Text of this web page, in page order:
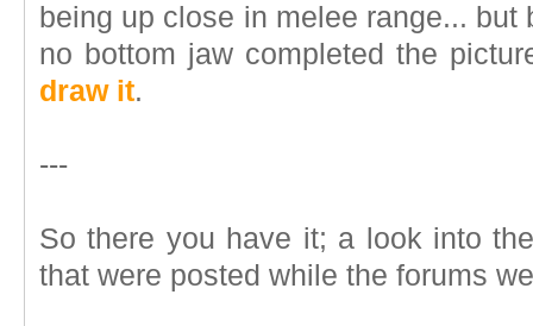
being up close in melee range...
no bottom jaw completed the
draw it.
---
So there you have it; a look into
that were posted while the forums